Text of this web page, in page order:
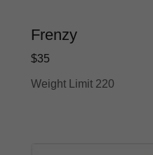
Frenzy
$35
Weight Limit 220